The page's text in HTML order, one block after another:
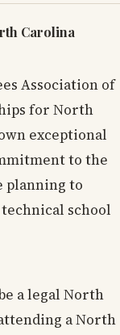
Carolina
Association of
for North
exceptional
to the
planning to
school
a legal North
a North